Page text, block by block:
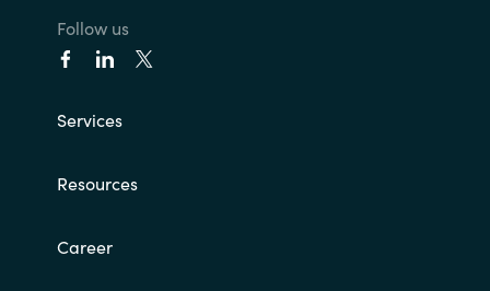
Follow us
Services
Resources
Career